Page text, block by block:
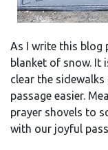
As I write this blog
blanket of snow. It
clear the
passage easier.
prayer shovels to
with our joyful